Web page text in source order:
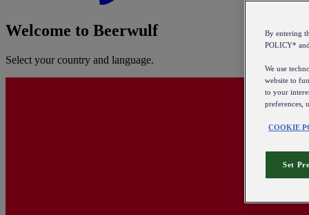
Welcome to Beerwulf
Select your country and language.
By entering
POLICY* and
We use
website to
to your
preferences,
COOKIE
Set